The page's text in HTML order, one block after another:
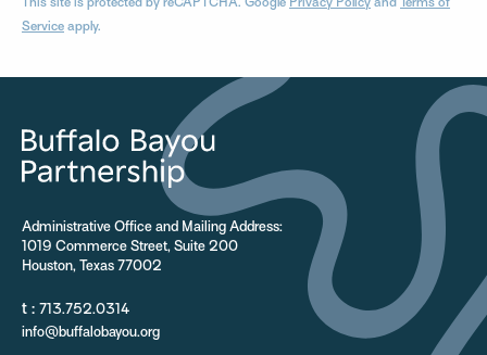
This site is protected by reCAPTCHA. Google Privacy Policy and Terms of
Service apply.
Administrative Office and Mailing Address:
1019 Commerce Street, Suite 200
Houston, Texas 77002
t : 713.752.0314
info@buffalobayou.org